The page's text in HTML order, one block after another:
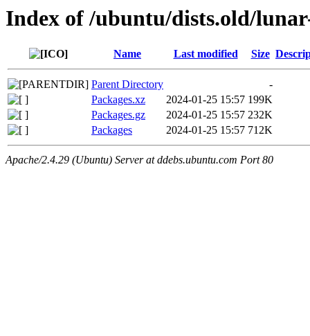
Index of /ubuntu/dists.old/
Name Last modified Size
Parent Directory
-
Packages.xz
2024-01-25 15:57 199K
Packages.gz
2024-01-25 15:57 232K
Packages
2024-01-25 15:57 712K
Apache/2.4.29 (Ubuntu) Server at ddebs.ubuntu.com Port 80